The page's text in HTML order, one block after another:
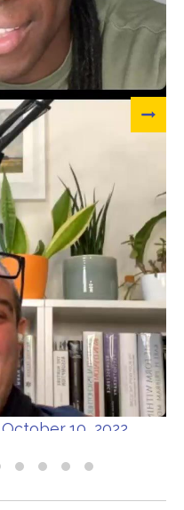
October 10, 2022
Mental Health